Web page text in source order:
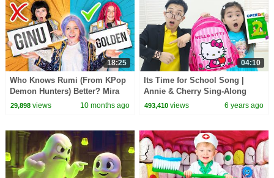
18:25
Who Knows Rumi (From KPop
Demon Hunters) Better? Mira
vs Zoey! | Fun Squad
29,898views 10 months ago
04:10
Its Time for School Song |
Annie & Cherry Sing-Along
Nursery Rhymes & Kids Songs
493,410 views 6 years ago